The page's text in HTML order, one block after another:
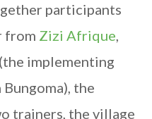
participants
from Zizi Afrique,
implementing
the
trainers, the village